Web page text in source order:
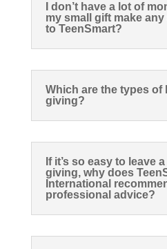
I don’t have a lot of
my small gift make
to TeenSmart?
Which are the types of
giving?
If it’s so easy to leave
giving, why does
International
professional advice?